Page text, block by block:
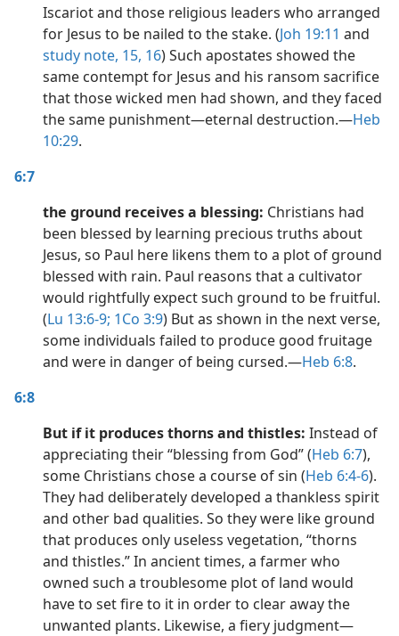
Iscariot and those religious leaders who arranged
for Jesus to be nailed to the stake. (Joh 19:11 and
study note, 15, 16) Such apostates showed the
same contempt for Jesus and his ransom sacrifice
that those wicked men had shown, and they faced
the same punishment​—eternal destruction.​—Heb
10:29.
6:7
the ground receives a blessing: Christians had
been blessed by learning precious truths about
Jesus, so Paul here likens them to a plot of ground
blessed with rain. Paul reasons that a cultivator
would rightfully expect such ground to be fruitful.
(Lu 13:6-9; 1Co 3:9) But as shown in the next verse,
some individuals failed to produce good fruitage
and were in danger of being cursed.​—Heb 6:8.
6:8
But if it produces thorns and thistles: Instead of
appreciating their “blessing from God” (Heb 6:7),
some Christians chose a course of sin (Heb 6:4-6).
They had deliberately developed a thankless spirit
and other bad qualities. So they were like ground
that produces only useless vegetation, “thorns
and thistles.” In ancient times, a farmer who
owned such a troublesome plot of land would
have to set fire to it in order to clear away the
unwanted plants. Likewise, a fiery judgment​—